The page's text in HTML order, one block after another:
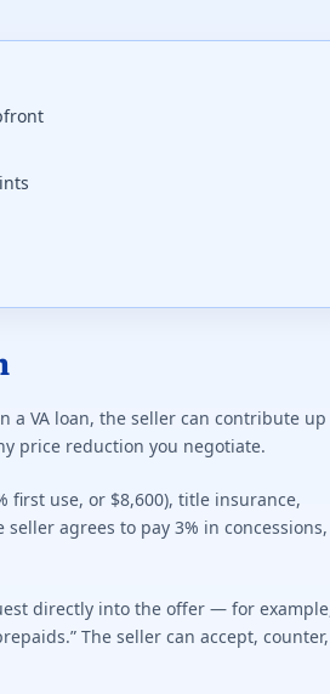
a VA loan, the seller can contribute
price reduction you negotiate.
first use, or $8,600), title insurance,
agrees to pay 3% in
directly into the offer — for
The seller can accept,